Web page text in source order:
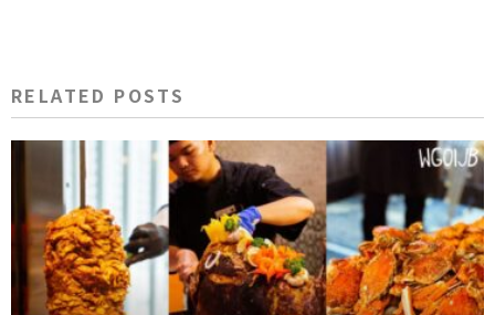
RELATED POSTS